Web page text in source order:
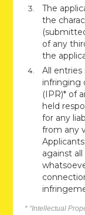
The
the
of any
the
All
infringing
(IPR)* of
held
for any
from any
against
* “Intellectual